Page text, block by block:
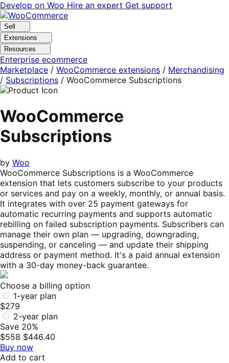
Skip
to
navigation
Skip
to
content
Develop on Woo Hire an expert Get support
Sell
Extensions
Resources
Enterprise ecommerce
Marketplace / WooCommerce extensions / Merchandising
/ Subscriptions / WooCommerce Subscriptions
WooCommerce
Subscriptions
by Woo
WooCommerce Subscriptions is a WooCommerce
extension that lets customers subscribe to your products
or services and pay on a weekly, monthly, or annual basis.
It integrates with over 25 payment gateways for
automatic recurring payments and supports automatic
rebilling on failed subscription payments. Subscribers can
manage their own plan — upgrading, downgrading,
suspending, or canceling — and update their shipping
address or payment method. It's a paid annual extension
with a 30-day money-back guarantee.
Choose a billing option
1-year plan
$279
2-year plan
Save 20%
$558 $446.40
Buy now
Add to cart